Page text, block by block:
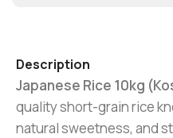
Description
Japanese Rice 10kg
quality short-grain rice
natural sweetness, and